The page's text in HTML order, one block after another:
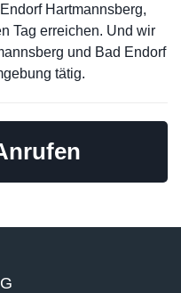
Hartmannsberg,
Tag erreichen. Und wir
und Bad Endorf
tätig.